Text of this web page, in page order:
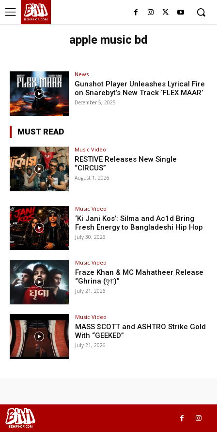
BHH
BDHIPHOP.COM
apple music bd
News
Gunshot Player Unleashes Lyrical Fire
on Snarebyt’s New Track ‘FLEX MAAR’
December 5, 2025
MUST READ
Music Video
RESTIVE Releases New Single
“CIRCUS”
August 1, 2026
Music Video
‘Ki Jani Kos’: Silma and Ac1d Bring
Fresh Energy to Bangladeshi Hip Hop
July 30, 2026
Music Video
Fraze Khan & MC Mahatheer Release
“Ghrina (ঘৃণা)”
July 21, 2026
Music Video
MASS $COTT and ASHTRO Strike Gold
With “GEEKED”
July 21, 2026
BHH
BDHIPHOP.COM